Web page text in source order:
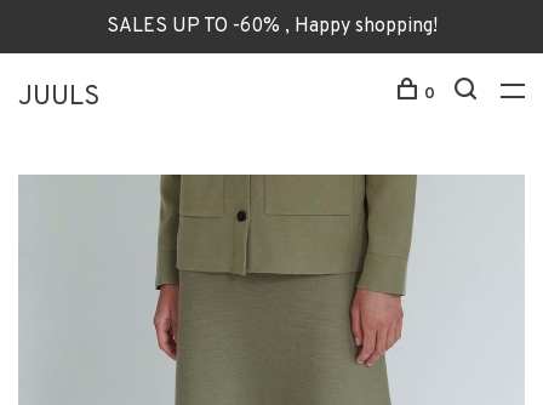
SALES UP TO -60% , Happy shopping!
JUULS 0